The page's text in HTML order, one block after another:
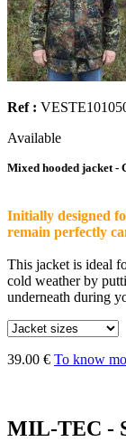
Ref :
Available
Mixed hooded jacket -
Initially designed
remain perfectly
This jacket is ideal
cold weather by
underneath during
39.00 € To know
MIL-TEC -